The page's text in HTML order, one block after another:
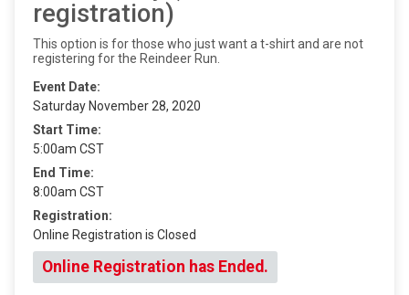
registration)
This option is for those who just want a t-shirt and are not
registering for the Reindeer Run.
Event Date:
Saturday November 28, 2020
Start Time:
5:00am CST
End Time:
8:00am CST
Registration:
Online Registration is Closed
Online Registration has Ended.